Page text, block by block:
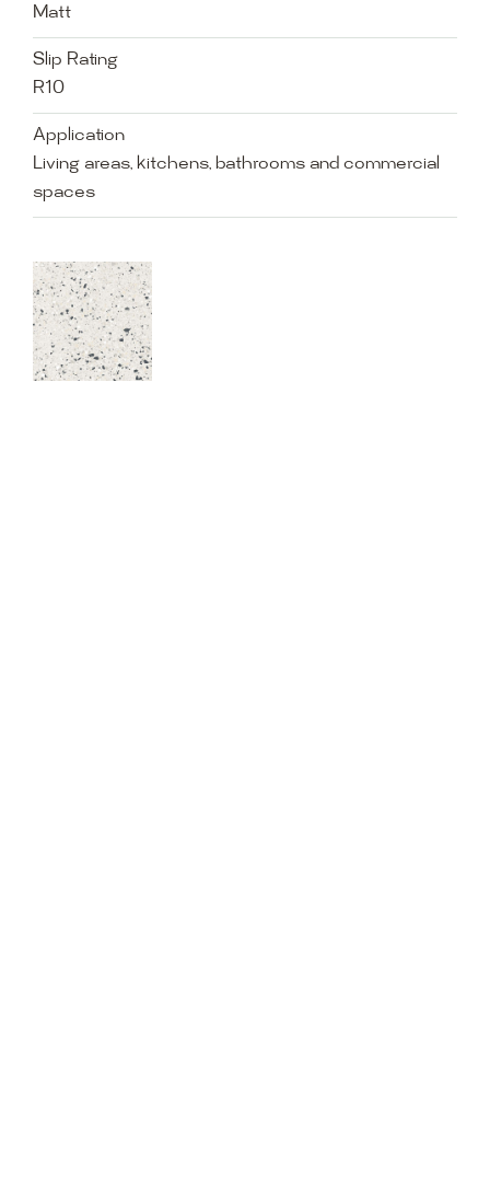
Matt
Slip Rating
R10
Application
Living areas, kitchens, bathrooms and commercial
spaces